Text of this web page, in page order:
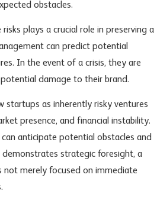
obstacles.
plays a crucial role in preserving a
can predict potential
In the event of a crisis, they are
damage to their brand.
startups as inherently risky ventures
presence, and financial instability.
anticipate potential obstacles and
strategic foresight, a
merely focused on immediate